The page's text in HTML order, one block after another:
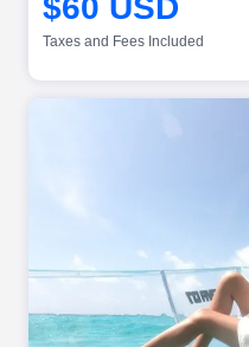
$60 USD
Taxes and Fees Included